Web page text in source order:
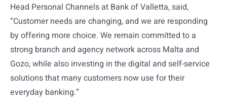
Head Personal Channels at Bank of Valletta, said,
“Customer needs are changing, and we are responding
by offering more choice. We remain committed to a
strong branch and agency network across Malta and
Gozo, while also investing in the digital and self-service
solutions that many customers now use for their
everyday banking.”